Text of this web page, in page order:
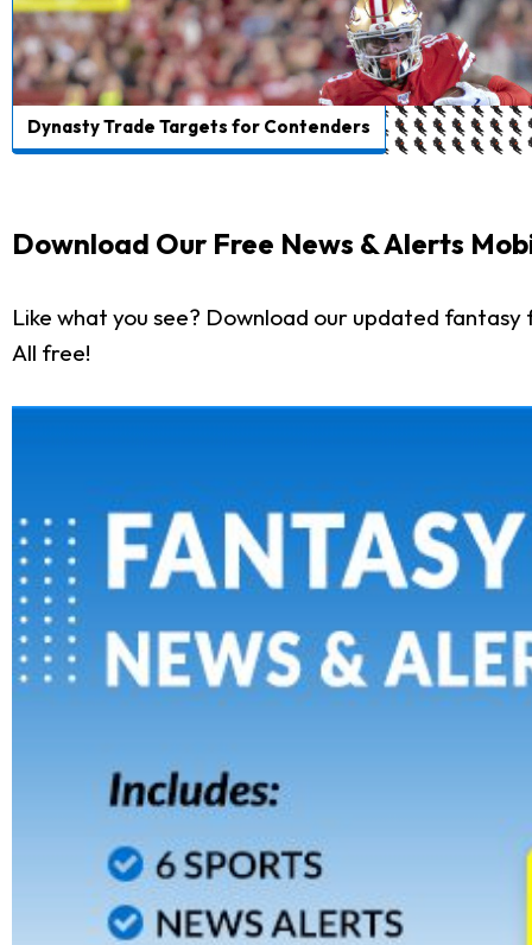
Dynasty Trade Targets for Contenders
Download Our Free News & Alerts
Like what you see? Download our updated
All free!